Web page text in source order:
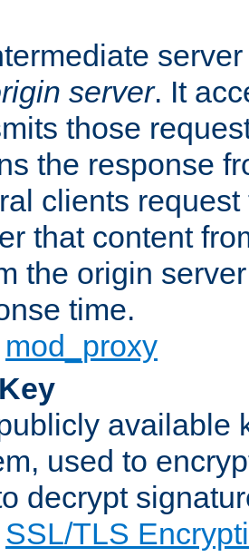
server. It
those
the response
clients
that content
the origin
time.
mod_proxy
available
used to
decrypt
SSL/TLS